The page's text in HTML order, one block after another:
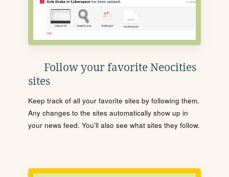
Follow your favorite Neocities
sites
Keep track of all your favorite sites by following them.
Any changes to the sites automatically show up in
your news feed. You'll also see what sites they follow.